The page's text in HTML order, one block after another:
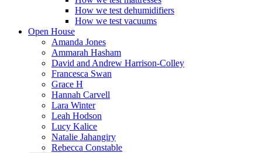
How we test dehumidifiers
How we test vacuums
Open House
Amanda Jones
Ammarah Hasham
David and Andrew Harrison-Colley
Francesca Swan
Grace H
Hannah Carvell
Lara Winter
Leah Hodson
Lucy Kalice
Natalie Jahangiry
Rebecca Constable